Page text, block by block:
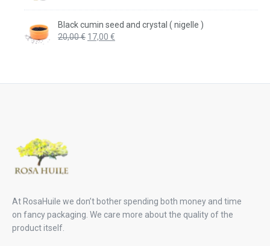
was:
20,99 €.
Black cumin seed and crystal ( nigelle )
20,00€ Original
17,00 €
At RosaHuile we don’t bother spending both money and time
on fancy packaging. We care more about the quality of the
product itself.